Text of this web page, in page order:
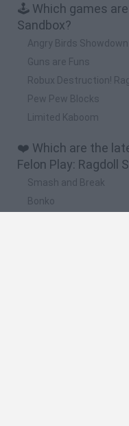
🕹️ Which games are
Sandbox?
Angry Birds Showdown
Guns are Funs
Robux Destruction!
Pew Pew Blocks
Limited Kaboom
❤️ Which are the
Felon Play: Ragdoll
Smash and Break
Bonko